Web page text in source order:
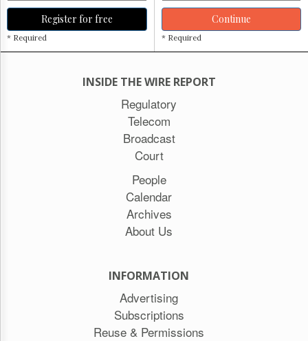
Register for free
* Required
Continue
* Required
INSIDE THE WIRE REPORT
Regulatory
Telecom
Broadcast
Court
People
Calendar
Archives
About Us
INFORMATION
Advertising
Subscriptions
Reuse & Permissions